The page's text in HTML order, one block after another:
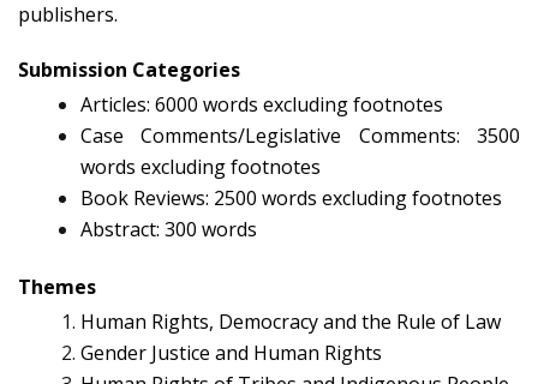
publishers.
Submission Categories
Articles: 6000 words excluding footnotes
Case Comments/Legislative Comments: 3500
words excluding footnotes
Book Reviews: 2500 words excluding footnotes
Abstract: 300 words
Themes
Human Rights, Democracy and the Rule of Law
Gender Justice and Human Rights